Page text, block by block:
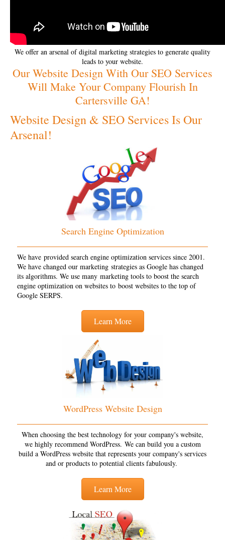
We offer an arsenal of digital marketing strategies to generate quality
leads to your website.
Our Website Design With Our SEO Services
Will Make Your Company Flourish In
Cartersville GA!
Website Design & SEO Services Is Our
Arsenal!
Search Engine Optimization
We have provided search engine optimization services since 2001.
We have changed our marketing strategies as Google has changed
its algorithms. We use many marketing tools to boost the search
engine optimization on websites to boost websites to the top of
Google SERPS.
Learn More
WordPress Website Design
When choosing the best technology for your company's website,
we highly recommend WordPress. We can build you a custom
build a WordPress website that represents your company's services
and or products to potential clients fabulously.
Learn More